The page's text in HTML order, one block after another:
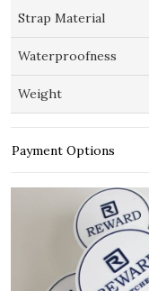
Strap Material
Waterproofness
Weight
Payment Options